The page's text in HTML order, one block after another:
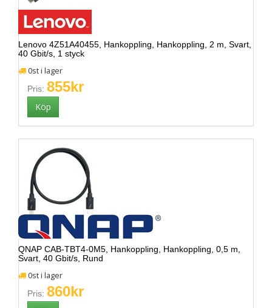
Lenovo 4Z51A40455, Hankoppling, Hankoppling, 2 m, Svart,
40 Gbit/s, 1 styck
0st i lager
Pris: 855kr
QNAP CAB-TBT4-0M5, Hankoppling, Hankoppling, 0,5 m,
Svart, 40 Gbit/s, Rund
0st i lager
Pris: 860kr